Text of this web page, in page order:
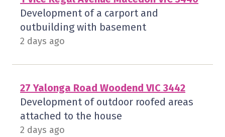
Development of a carport and
outbuilding with basement
2 days ago
27 Yalonga Road Woodend VIC 3442
Development of outdoor roofed areas
attached to the house
2 days ago